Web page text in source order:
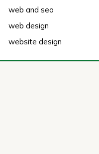
web and seo
web design
website design